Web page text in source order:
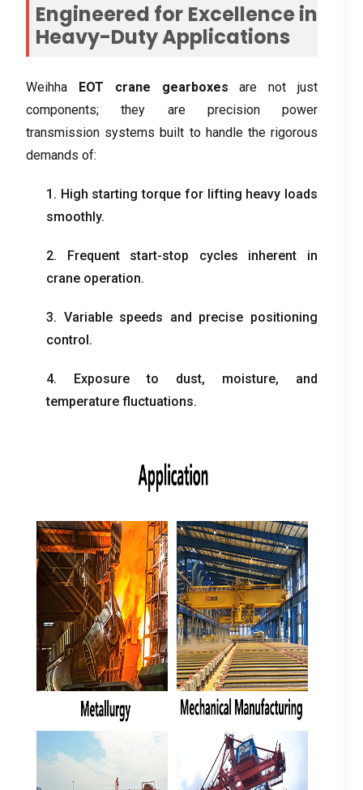
Engineered for Excellence in
Heavy-Duty Applications
Weihha EOT crane gearboxes
are not just
components;they are precision power
transmission systems built to handle the rigorous
demands of:
1. High starting torque for lifting heavy loads
smoothly.
2.
Frequent start-stop cycles inherent in
crane operation.
3. Variable speeds and precise positioning
control .
4. Exposure to dust, moisture, and
temperature fluctuations.